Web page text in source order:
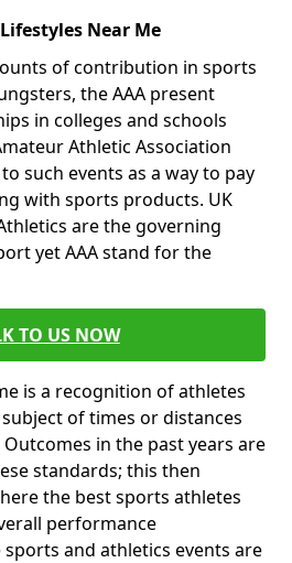
Near Me
of contribution in sports
the AAA present
in colleges and schools
Athletic Association
such events as a way to pay
with sports products. UK
are the governing
yet AAA stand for the
TO US NOW
is a recognition of athletes
of times or distances
in the past years are
standards; this then
the best sports athletes
performance
and athletics events are